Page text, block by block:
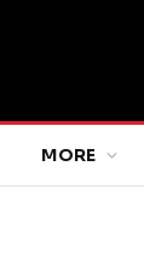
MORE